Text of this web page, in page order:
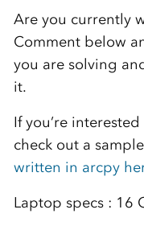
Are you currently
Comment below
you are solving
it.
If you’re
check out a
written in arcpy
Laptop specs : 16